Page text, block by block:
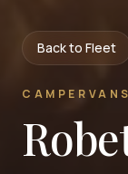
Back to Fleet